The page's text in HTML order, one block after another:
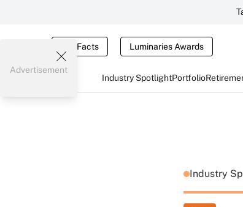
Tax Facts Luminaries Awards
Industry SpotlightPortfolio
Advertisement
Industry